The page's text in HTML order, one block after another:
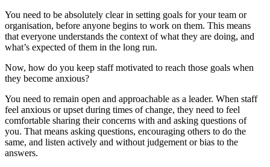
You need to be absolutely clear in setting goals for your team or
organisation, before anyone begins to work on them. This means
that everyone understands the context of what they are doing, and
what’s expected of them in the long run.
Now, how do you keep staff motivated to reach those goals when
they become anxious?
You need to remain open and approachable as a leader. When staff
feel anxious or upset during times of change, they need to feel
comfortable sharing their concerns with and asking questions of
you. That means asking questions, encouraging others to do the
same, and listen actively and without judgement or bias to the
answers.